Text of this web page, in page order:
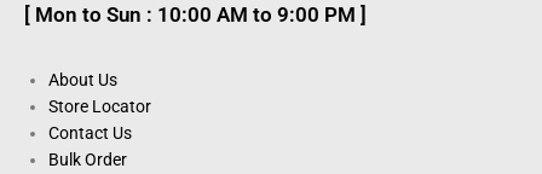
[ Mon to Sun : 10:00 AM to 9:00 PM ]
About Us
Store Locator
Contact Us
Bulk Order